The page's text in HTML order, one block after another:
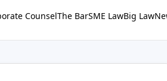
CounselThe BarSME LawBig Law